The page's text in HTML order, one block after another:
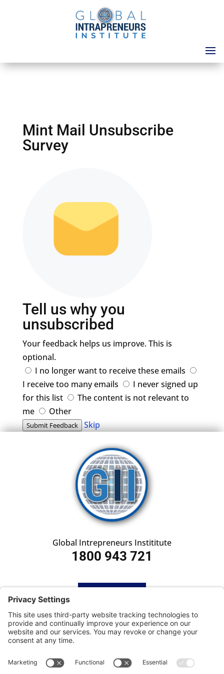
Mint Mail Unsubscribe
Survey
Tell us why you
unsubscribed
Your feedback helps us improve. This is
optional.
I no longer want to receive these emails
I receive too many emails
I never signed up
for this list
The content is not relevant to
me
Other
Submit Feedback Skip
Global Intrepreneurs Instititute
1800 943 721
SUBSCRIBE